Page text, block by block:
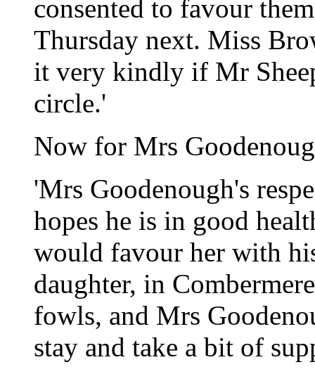
consented to favour
Thursday next. Miss
it very kindly if Mr
circle.'
Now for Mrs
'Mrs Goodenough's
hopes he is in good
would favour her with
daughter, in
fowls, and Mrs
stay and take a bit of